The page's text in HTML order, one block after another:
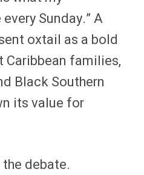
Sunday.” A
oxtail as a bold
Caribbean families,
Black Southern
its value for
debate.